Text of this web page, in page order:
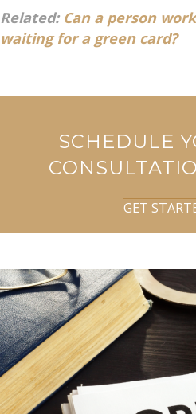
Related: Can a person
waiting for a green card?
SCHEDULE
GET